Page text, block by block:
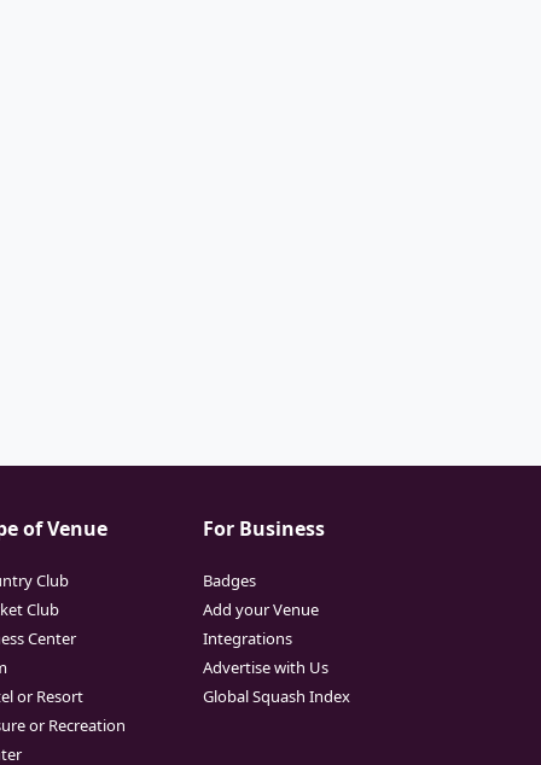
of Venue
Club
Club
Center
or Resort
or Recreation
For Business
Badges
Add your Venue
Integrations
Advertise with Us
Global Squash Index